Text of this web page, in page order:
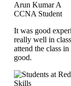
Arun Kumar A
CCNA Student
It was good
really well in
attend the class
good.